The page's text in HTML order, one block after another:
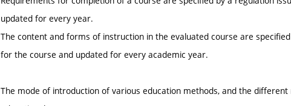
updated for every year.
The content and forms of instruction in the evaluated course are
for the course and updated for every academic year.
The mode of introduction of various education methods, and the